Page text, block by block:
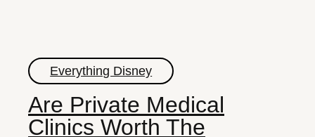
Everything Disney
Are Private Medical
Clinics Worth The